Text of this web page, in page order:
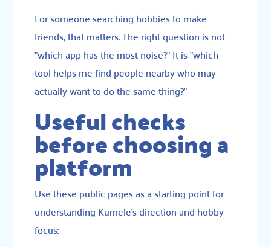
For someone searching hobbies to make
friends, that matters. The right question is not
"which app has the most noise?" It is "which
tool helps me find people nearby who may
actually want to do the same thing?"
Useful checks
before choosing a
platform
Use these public pages as a starting point for
understanding Kumele’s direction and hobby
focus: